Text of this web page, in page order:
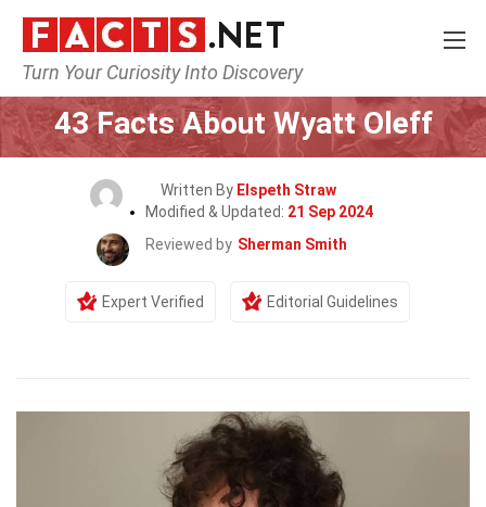
Turn Your Curiosity Into Discovery
Home Celebrity
43 Facts About Wyatt Oleff
Written By Elspeth Straw
Modified & Updated: 21 Sep 2024
Reviewed by Sherman Smith
Expert Verified Editorial Guidelines